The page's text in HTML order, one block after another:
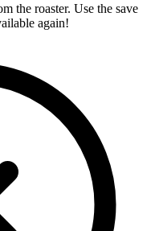
the roaster. Use the save
again!